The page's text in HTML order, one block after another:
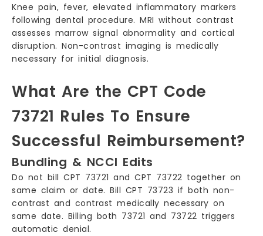
Knee pain, fever, elevated inflammatory markers
following dental procedure. MRI without contrast
assesses marrow signal abnormality and cortical
disruption. Non-contrast imaging is medically
necessary for initial diagnosis.
What Are the CPT Code
73721 Rules To Ensure
Successful Reimbursement?
Bundling & NCCI Edits
Do not bill CPT 73721 and CPT 73722 together on
same claim or date. Bill CPT 73723 if both non-
contrast and contrast medically necessary on
same date. Billing both 73721 and 73722 triggers
automatic denial.